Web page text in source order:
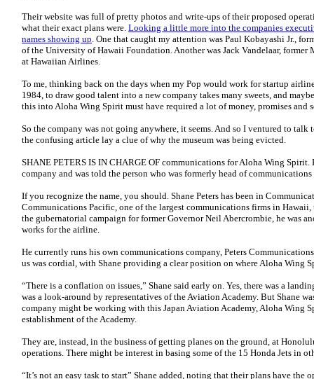
Their website was full of pretty photos and write-ups of their proposed
what their exact plans were. Looking a little more into the companies
names showing up. One that caught my attention was Paul Kobayashi Jr.,
of the University of Hawaii Foundation. Another was Jack Vandelaar,
at Hawaiian Airlines.
To me, thinking back on the days when my Pop would work for startup
1984, to draw good talent into a new company takes many sweets, and
this into Aloha Wing Spirit must have required a lot of money, promises and
So the company was not going anywhere, it seems. And so I ventured to talk
the confusing article lay a clue of why the museum was being evicted.
SHANE PETERS IS IN CHARGE OF communications for Aloha Wing Spirit.
company and was told the person who was formerly head of
If you recognize the name, you should. Shane Peters has been in
Communications Pacific, one of the largest communications firms in
the gubernatorial campaign for former Governor Neil Abercrombie, he was
works for the airline.
He currently runs his own communications company, Peters
us was cordial, with Shane providing a clear position on where Aloha Wing
“There is a conflation on issues,” Shane said early on. Yes, there was a
was a look-around by representatives of the Aviation Academy. But Shane
company might be working with this Japan Aviation Academy, Aloha Wing
establishment of the Academy.
They are, instead, in the business of getting planes on the ground, at
operations. There might be interest in basing some of the 15 Honda Jets in
“It’s not an easy task to start” Shane added, noting that their plans have the